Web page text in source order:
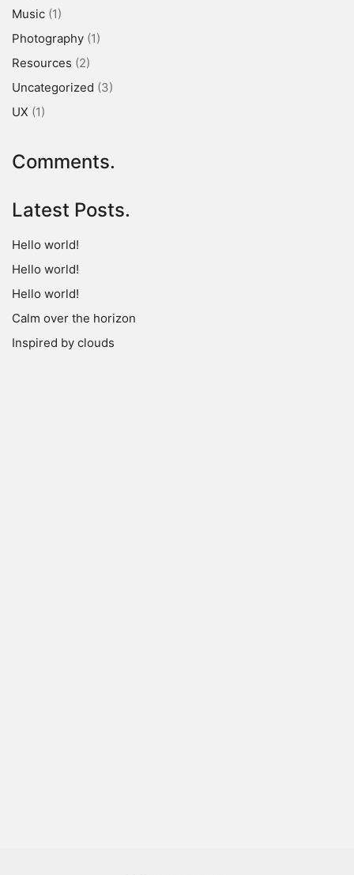
Music (1)
Photography (1)
Resources (2)
Uncategorized (3)
UX (1)
Comments.
Latest Posts.
Hello world!
Hello world!
Hello world!
Calm over the horizon
Inspired by clouds